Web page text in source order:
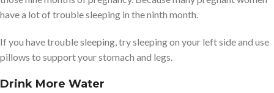
have a lot of trouble sleeping in the ninth month.
If you have trouble sleeping, try sleeping on your left side and use
pillows to support your stomach and legs.
Drink More Water